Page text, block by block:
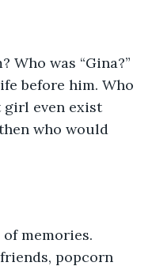
Who was “Gina?”
before him. Who
girl even exist
who would
memories.
popcorn